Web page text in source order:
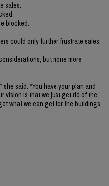
sales.
blocked.
could only further frustrate sales:
but none more
said. “You have your plan and
vision is that we just get rid of the
what we can get for the buildings.